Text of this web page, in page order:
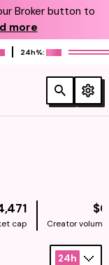
Broker button to
more
24h%:
NATIVE
cap
$0
Creator volume
24h